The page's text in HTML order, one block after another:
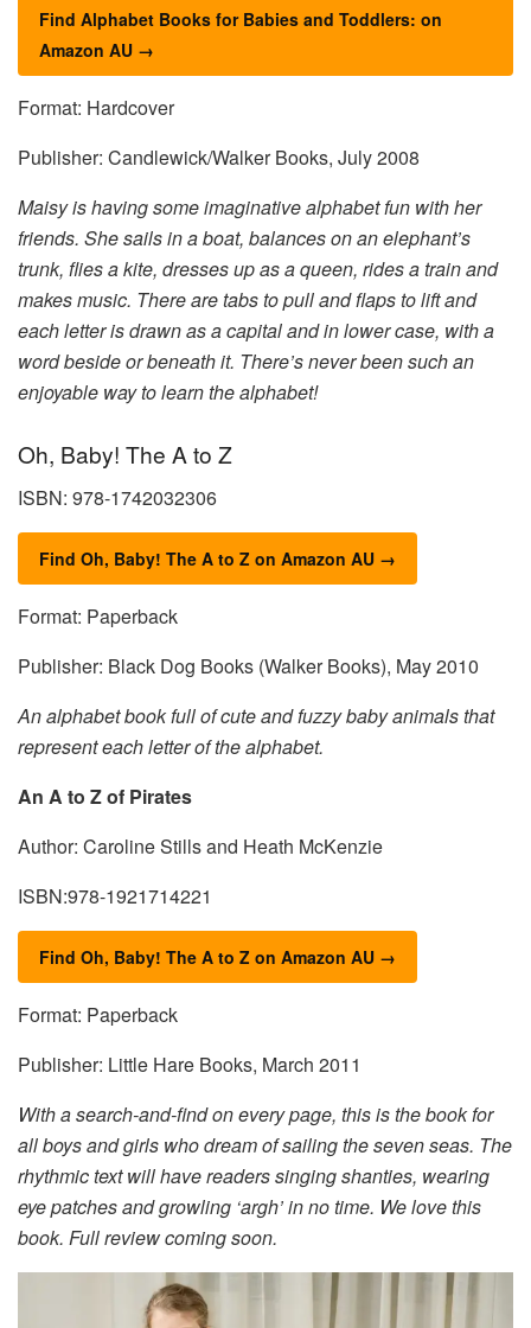
Find Alphabet Books for Babies and Toddlers: on
Amazon AU →
Format: Hardcover
Publisher: Candlewick/Walker Books, July 2008
Maisy is having some imaginative alphabet fun with her
friends. She sails in a boat, balances on an elephant’s
trunk, flies a kite, dresses up as a queen, rides a train and
makes music. There are tabs to pull and flaps to lift and
each letter is drawn as a capital and in lower case, with a
word beside or beneath it. There’s never been such an
enjoyable way to learn the alphabet!
Oh, Baby! The A to Z
ISBN: 978-1742032306
Find Oh, Baby! The A to Z on Amazon AU →
Format: Paperback
Publisher: Black Dog Books (Walker Books), May 2010
An alphabet book full of cute and fuzzy baby animals that
represent each letter of the alphabet.
An A to Z of Pirates
Author: Caroline Stills and Heath McKenzie
ISBN:978-1921714221
Find Oh, Baby! The A to Z on Amazon AU →
Format: Paperback
Publisher: Little Hare Books, March 2011
With a search-and-find on every page, this is the book for
all boys and girls who dream of sailing the seven seas. The
rhythmic text will have readers singing shanties, wearing
eye patches and growling ‘argh’ in no time. We love this
book. Full review coming soon.